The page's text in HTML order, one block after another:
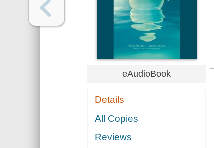
eAudioBook
Details
All Copies
Reviews